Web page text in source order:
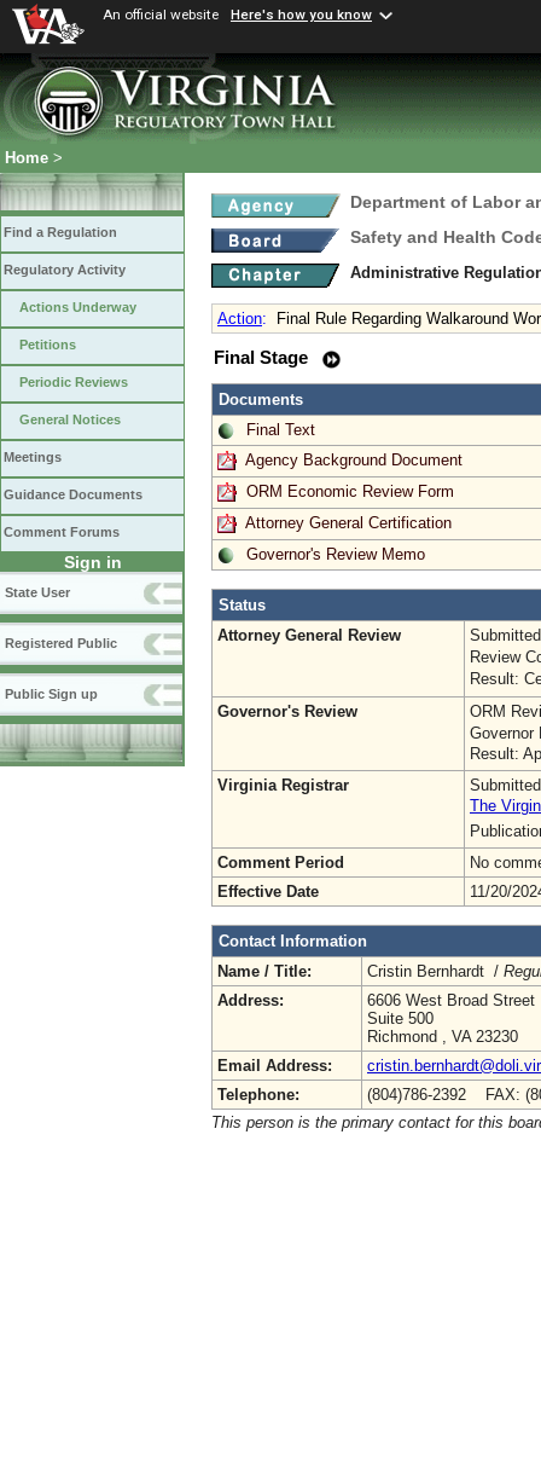
An official website Here's how you know
Home >
Find a Regulation
Regulatory Activity
Actions Underway
Petitions
Periodic Reviews
General Notices
Meetings
Guidance Documents
Comment Forums
Sign in
State User
Registered Public
Public Sign up
Department of Labor
Safety and Health
Administrative
Action: Final Rule Regarding Walkaround
Final Stage
Documents
Final Text
Agency Background Document
ORM Economic Review Form
Attorney General Certification
Governor's Review Memo
Status
Attorney General Review
Review
Result:
Governor's Review
ORM
Governor
Result:
Virginia Registrar
The
Comment Period
No
Effective Date
11/20/
Contact Information
Name / Title:
Cristin Bernhardt /
Address:
6606 West Broad Street
Suite 500
Richmond , VA 23230
Email Address:
Telephone:
(804)786-2392 FAX:
This person is the primary contact for this